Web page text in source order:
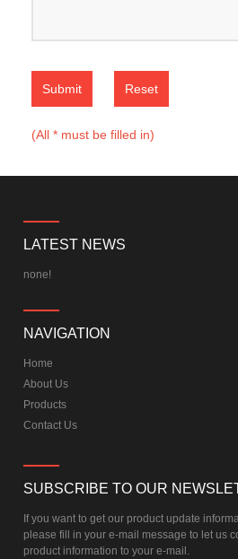
Submit Reset
(All * must be filled in)
LATEST NEWS
none!
NAVIGATION
Home
About Us
Products
Contact Us
SUBSCRIBE TO OUR
If you want to get our product update
please fill in your e-mail message to let us
product information to your e-mail.